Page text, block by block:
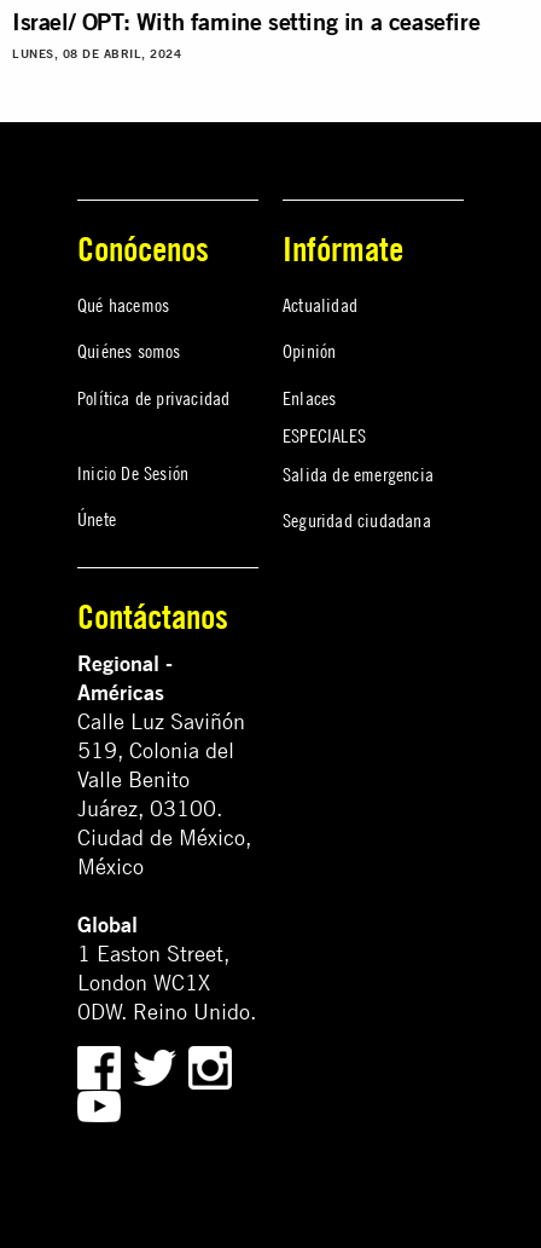
Israel/ OPT: With famine setting in a ceasefire
LUNES, 08 DE ABRIL, 2024
Conócenos
Qué hacemos
Quiénes somos
Política de privacidad
Inicio De Sesión
Únete
Infórmate
Actualidad
Opinión
Enlaces
ESPECIALES
Salida de emergencia
Seguridad ciudadana
Contáctanos
Regional -
Américas
Calle Luz Saviñón
519, Colonia del
Valle Benito
Juárez, 03100.
Ciudad de México,
México
Global
1 Easton Street,
London WC1X
0DW. Reino Unido.